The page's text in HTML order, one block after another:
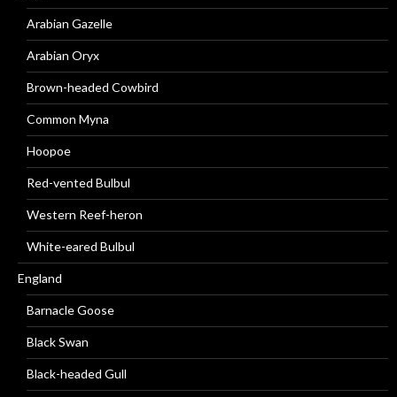
Arabian Gazelle
Arabian Oryx
Brown-headed Cowbird
Common Myna
Hoopoe
Red-vented Bulbul
Western Reef-heron
White-eared Bulbul
England
Barnacle Goose
Black Swan
Black-headed Gull